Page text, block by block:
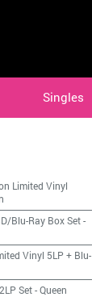
Singles
Limited Vinyl
Blu-Ray Box Set-
Vinyl 5LP + Blu-
Set-Queen